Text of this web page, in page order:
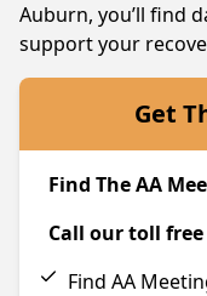
Auburn, you’ll find
support your
Get
Find The AA
Call our toll
Find AA